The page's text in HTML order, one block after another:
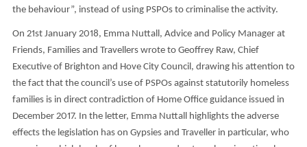
the behaviour”, instead of using PSPOs to criminalise the activity.
On 21st January 2018, Emma Nuttall, Advice and Policy Manager at
Friends, Families and Travellers wrote to Geoffrey Raw, Chief
Executive of Brighton and Hove City Council, drawing his attention to
the fact that the council’s use of PSPOs against statutorily homeless
families is in direct contradiction of Home Office guidance issued in
December 2017. In the letter, Emma Nuttall highlights the adverse
effects the legislation has on Gypsies and Traveller in particular, who